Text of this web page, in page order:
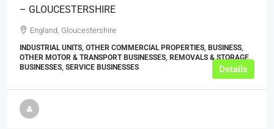
– GLOUCESTERSHIRE
England, Gloucestershire
INDUSTRIAL UNITS, OTHER COMMERCIAL PROPERTIES, BUSINESS,
OTHER MOTOR & TRANSPORT BUSINESSES, REMOVALS & STORAGE
BUSINESSES, SERVICE BUSINESSES
Details